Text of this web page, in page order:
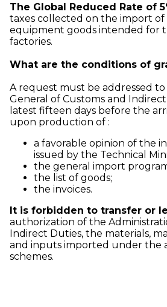
The Global Reduced Rate of
taxes collected on the import of
equipment goods intended for
factories.
What are the conditions of
A request must be addressed
General of Customs and
latest fifteen days before the
upon production of :
a favorable opinion of the
issued by the Technical
the general import
the list of goods;
the invoices.
It is forbidden to transfer or
authorization of the
Indirect Duties, the materials,
and inputs imported under the
schemes.